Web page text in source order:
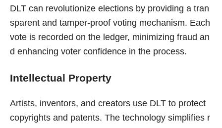
DLT can revolutionize elections by providing a tran
sparent and tamper-proof voting mechanism. Each
vote is recorded on the ledger, minimizing fraud an
d enhancing voter confidence in the process.
Intellectual Property
Artists, inventors, and creators use DLT to protect
copyrights and patents. The technology simplifies r